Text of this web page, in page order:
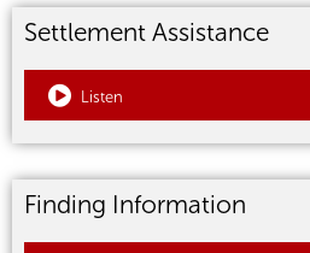
Settlement Assistance
Listen
Finding Information